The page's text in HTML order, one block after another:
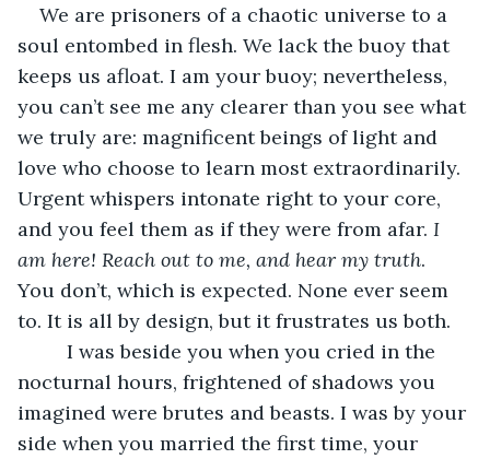
We are prisoners of a chaotic universe to a
soul entombed in flesh. We lack the buoy that
keeps us afloat. I am your buoy; nevertheless,
you can’t see me any clearer than you see what
we truly are: magnificent beings of light and
love who choose to learn most extraordinarily.
Urgent whispers intonate right to your core,
and you feel them as if they were from afar. I
am here! Reach out to me, and hear my truth.
You don’t, which is expected. None ever seem
to. It is all by design, but it frustrates us both.
I was beside you when you cried in the
nocturnal hours, frightened of shadows you
imagined were brutes and beasts. I was by your
side when you married the first time, your